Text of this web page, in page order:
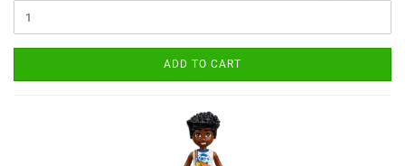
ADD TO CART